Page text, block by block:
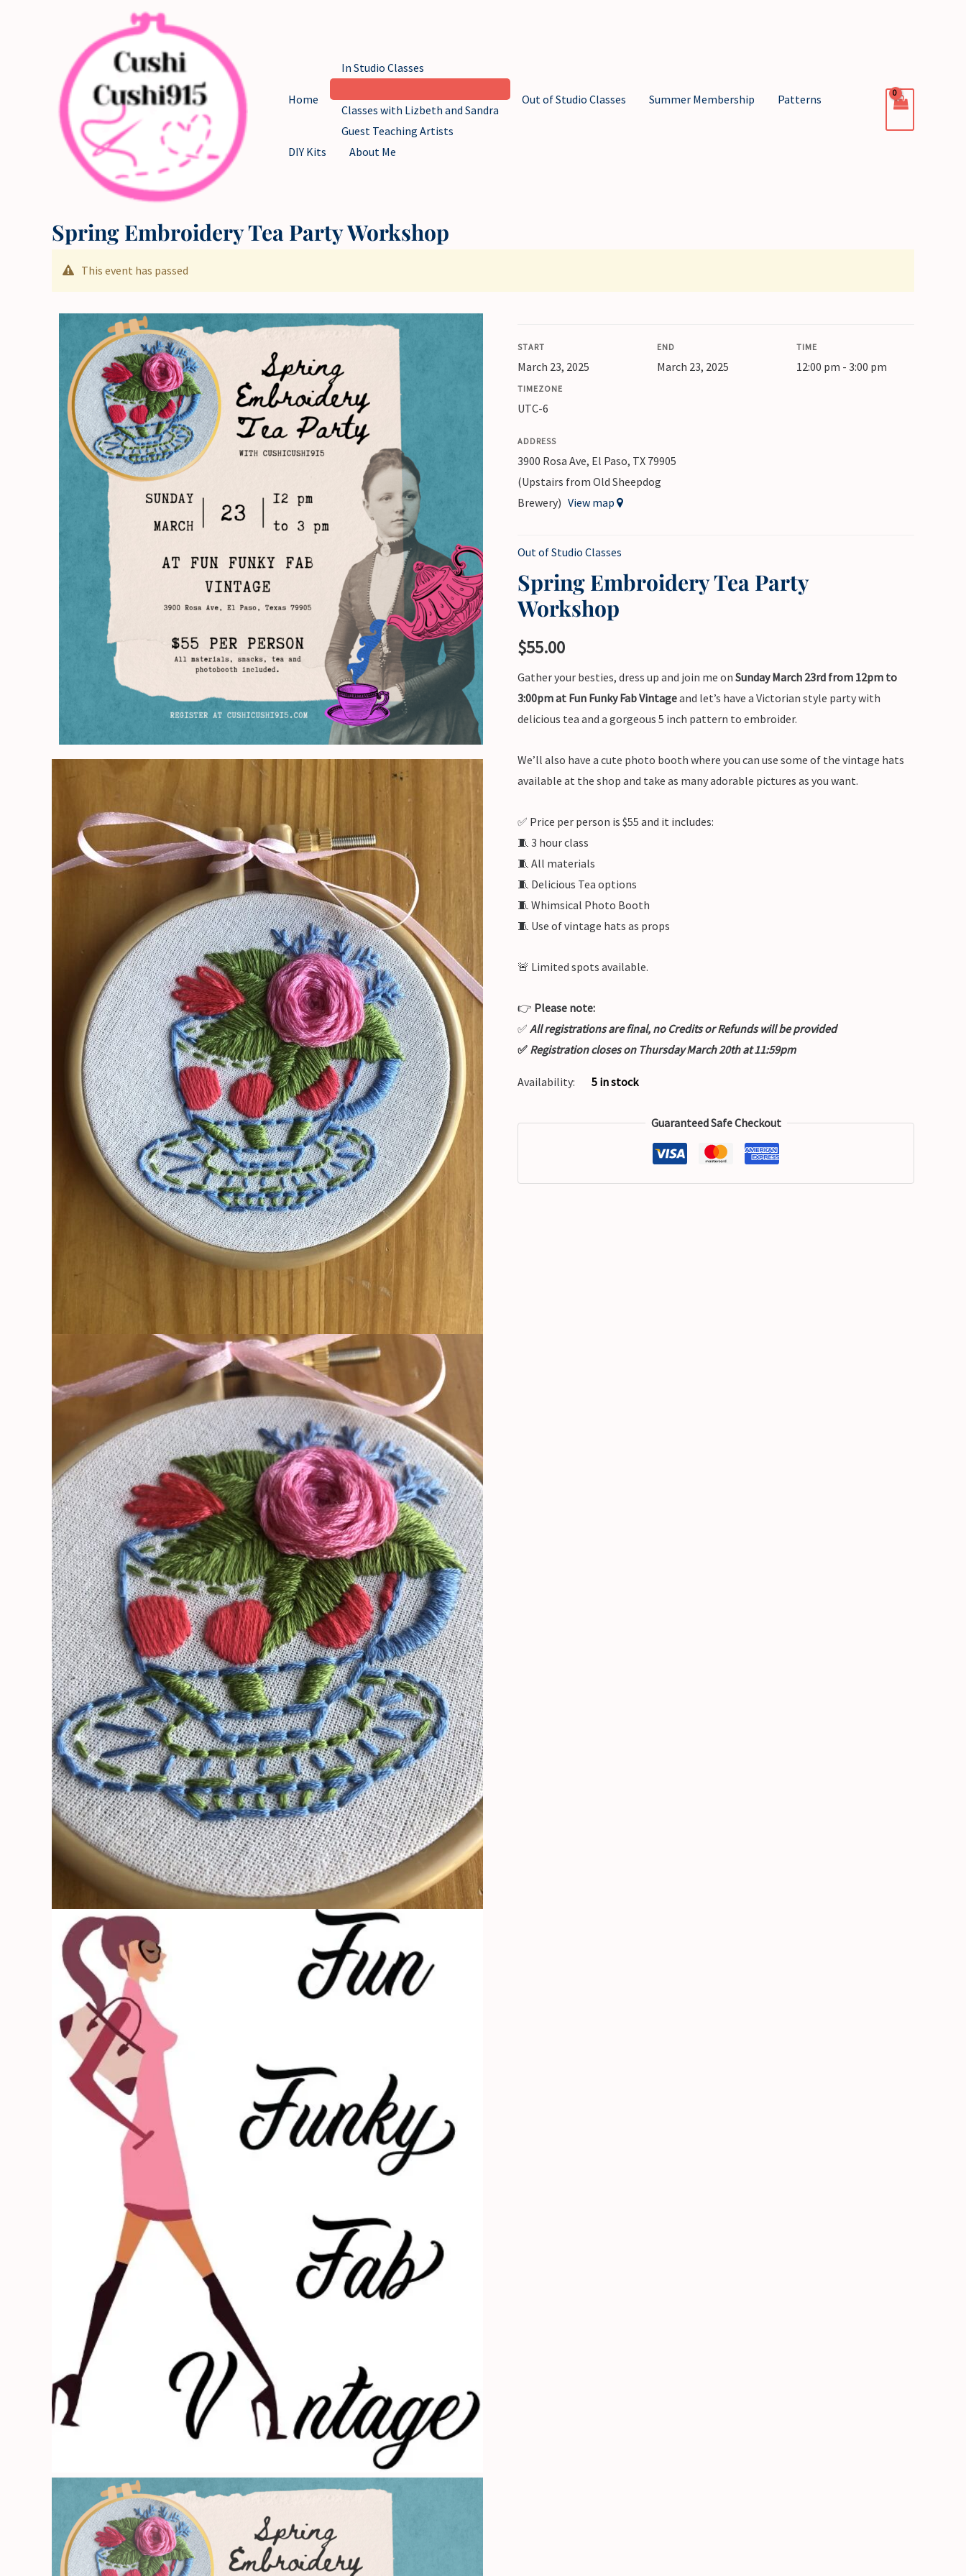
Home
In Studio Classes
Classes with Lizbeth and Sandra
Guest Teaching Artists
Out of Studio Classes Summer Membership Patterns
DIY Kits About Me
Spring Embroidery Tea Party Workshop
This event has passed
START
March 23, 2025
END
March 23, 2025
TIME
12:00 pm - 3:00 pm
TIMEZONE
UTC-6
ADDRESS
3900 Rosa Ave, El Paso, TX 79905
(Upstairs from Old Sheepdog
Brewery) View map
Out of Studio Classes
Spring Embroidery Tea Party
Workshop
$55.00
Gather your besties, dress up and join me on Sunday March 23rd from 12pm to
3:00pm at Fun Funky Fab Vintageand let’s have a Victorian style party with
delicious tea and a gorgeous 5 inch pattern to embroider.
We’ll also have a cute photo booth where you can use some of the vintage hats
available at the shop and take as many adorable pictures as you want.
✅ Price per person is $55 and it includes:
🧵 3 hour class
🧵 All materials
🧵 Delicious Tea options
🧵 Whimsical Photo Booth
🧵 Use of vintage hats as props
🚨 Limited spots available.
👉 Please note:
✅ All registrations are final, no Credits or Refunds will be provided
✅ Registration closes on Thursday March 20th at 11:59pm
Availability: 5 in stock
Guaranteed Safe Checkout